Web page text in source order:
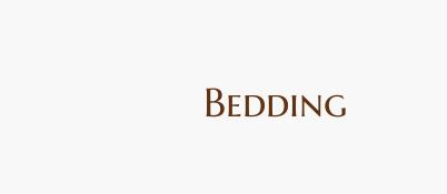
Bedding